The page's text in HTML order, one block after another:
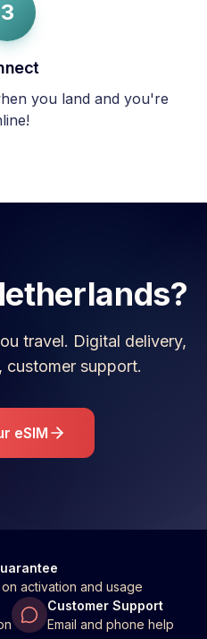
3
you land and you're
?
travel. Digital delivery,
customer support.
eSIM
activation and usage
Customer Support
Email and phone help